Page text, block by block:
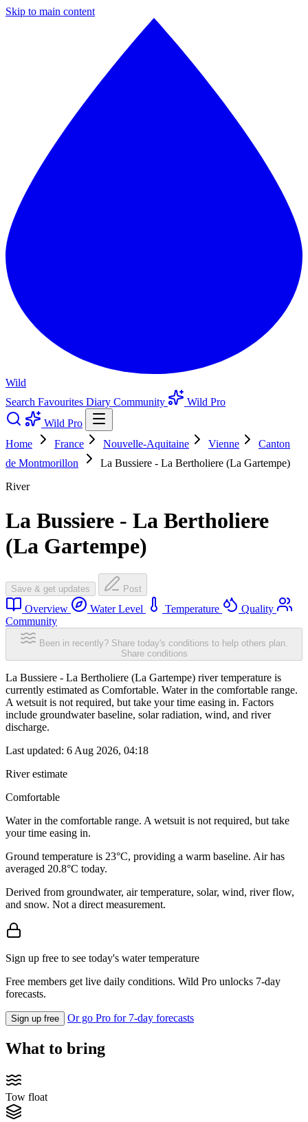
Skip to main content
Wild
Search Favourites Diary Community
Wild Pro
Wild Pro
Home
France Nouvelle-Aquitaine Vienne
Canton
de Montmorillon
La Bussiere - La Bertholiere (La Gartempe)
River
La Bussiere - La Bertholiere
(La Gartempe)
Save & get updates Post
Overview Water Level Temperature
Quality
Community
Been in recently? Share today's conditions to help others plan.
Share conditions
La Bussiere - La Bertholiere (La Gartempe) river temperature is
currently estimated as Comfortable. Water in the comfortable range.
A wetsuit is not required, but take your time easing in. Factors
include groundwater baseline, solar radiation, wind, and river
discharge.
Last updated: 6 Aug 2026, 04:18
River estimate
Comfortable
Water in the comfortable range. A wetsuit is not required, but take
your time easing in.
Ground temperature is 23°C, providing a warm baseline. Air has
averaged 20.8°C today.
Derived from groundwater, air temperature, solar, wind, river flow,
and snow. Not a direct measurement.
Sign up free to see today's water temperature
Free members get live daily conditions. Wild Pro unlocks 7-day
forecasts.
Sign up free Or go Pro for 7-day forecasts
What to bring
Tow float